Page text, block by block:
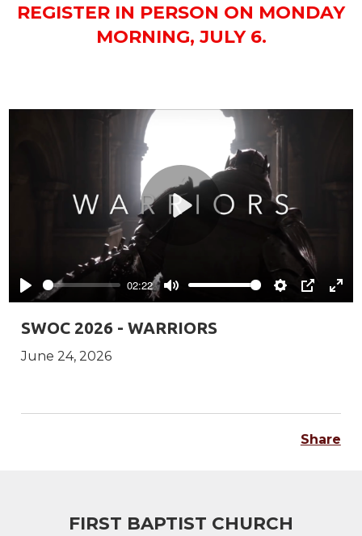
REGISTER IN PERSON ON MONDAY
MORNING, JULY 6.
Play
02:22
Mute Settings
PIP
SWOC 2026 - WARRIORS
June 24, 2026
Share
FIRST BAPTIST CHURCH